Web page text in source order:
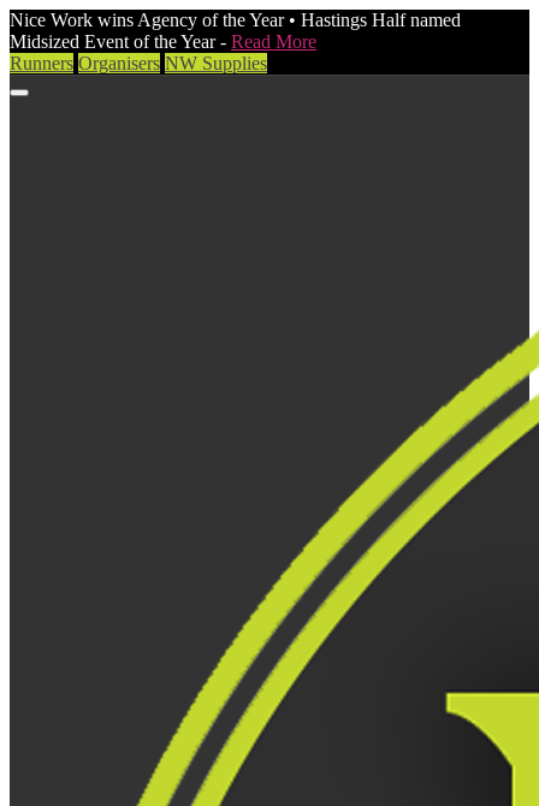
Nice Work wins Agency of the Year • Hastings Half named
Midsized Event of the Year - Read More
Runners Organisers NW Supplies